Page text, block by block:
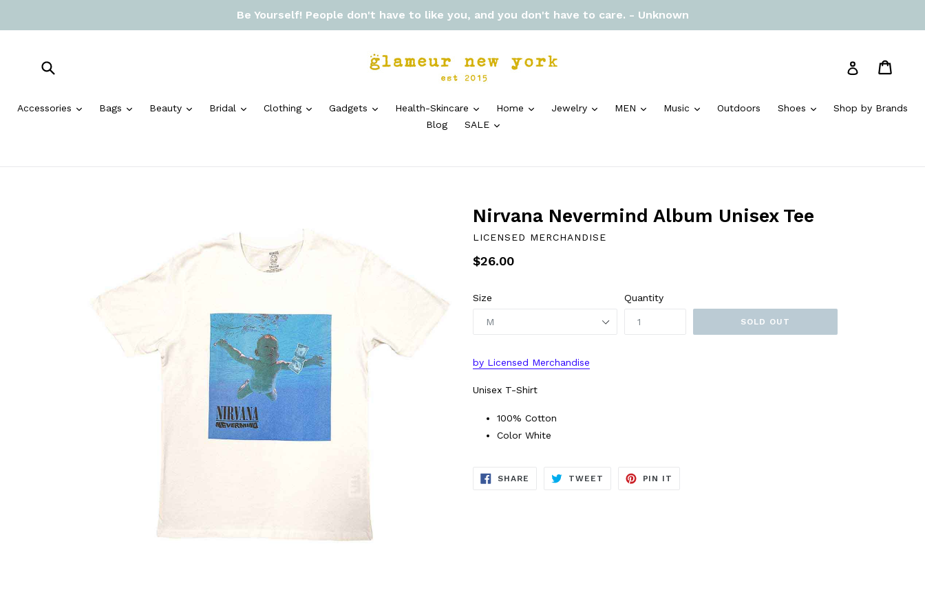
Be Yourself! People don't have to like you, and you don't have to care. - Unknown
Log in
Accessories expand
Bags expandBeauty expand
Bridal expandClothing expandGadgets expandHealth-Skincare expand
Home expandJewelry expand
MEN expand
Music expandOutdoors Shoes expandShop by Brands
Blog
SALE expand
Nirvana Nevermind Album Unisex Tee
LICENSED MERCHANDISE
Regular
$26.00
Size Quantity
SOLD OUT
by L icensed Merchandise
Unisex T-Shirt
100% Cotton
Color White
SHARE SHARE
TWEET TWEET
PIN IT